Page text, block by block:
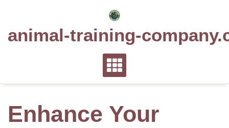
animal-training-
Enhance Your